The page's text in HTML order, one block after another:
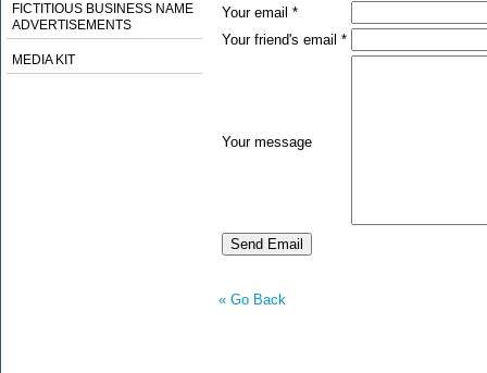
FICTITIOUS BUSINESS NAME
ADVERTISEMENTS
MEDIA KIT
Your email *
Your friend's email *
Your message
« Go Back